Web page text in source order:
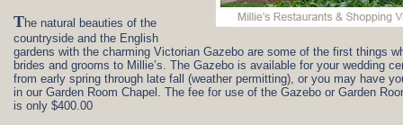
The natural beauties of the
countryside and the English
gardens with the charming Victorian Gazebo are some of the first things
brides and grooms to Millie’s. The Gazebo is available for your wedding
from early spring through late fall (weather permitting), or you may have
in our Garden Room Chapel. The fee for use of the Gazebo or Garden
is only $400.00